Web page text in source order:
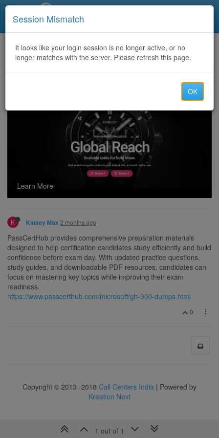
Home CategoriesDiscussion
Microsoft GH-900 Certification Exams 2026 – Latest Study Dumps PDF Questions & Answers
Learn More
K Kinsey Max 2 months ago
PassCertHub provides comprehensive preparation materials
designed to help certification candidates study efficiently and build
confidence before exam day. With updated practice questions,
study guides, and downloadable PDF resources, candidates can
focus on mastering key topics while improving their exam
readiness.
https://www.passcerthub.com/microsoft/gh-900-dumps.html
0
1 out of 1
Copyright © 2013 -2018 Call Centers India | Powered by
Kreation Next
Session Mismatch
It looks like your login session is no longer active, or no
longer matches with the server. Please refresh this page.
OK